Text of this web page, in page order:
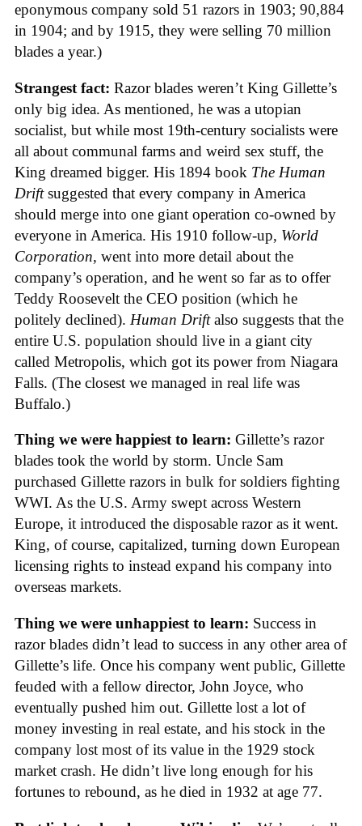
eponymous company sold 51 razors in 1903; 90,884
in 1904; and by 1915, they were selling 70 million
blades a year.)
Strangest fact: Razor blades weren’t King Gillette’s
only big idea. As mentioned, he was a utopian
socialist, but while most 19th-century socialists were
all about communal farms and weird sex stuff, the
King dreamed bigger. His 1894 book The Human
Driftsuggested that every company in America
should merge into one giant operation co-owned by
everyone in America. His 1910 follow-up, World
Corporation, went into more detail about the
company’s operation, and he went so far as to offer
Teddy Roosevelt the CEO position (which he
politely declined). Human Driftalso suggests that the
entire U.S. population should live in a giant city
called Metropolis, which got its power from Niagara
Falls. (The closest we managed in real life was
Buffalo.)
Thing we were happiest to learn: Gillette’s razor
blades took the world by storm. Uncle Sam
purchased Gillette razors in bulk for soldiers fighting
WWI. As the U.S. Army swept across Western
Europe, it introduced the disposable razor as it went.
King, of course, capitalized, turning down European
licensing rights to instead expand his company into
overseas markets.
Thing we were unhappiest to learn: Success in
razor blades didn’t lead to success in any other area of
Gillette’s life. Once his company went public, Gillette
feuded with a fellow director, John Joyce, who
eventually pushed him out. Gillette lost a lot of
money investing in real estate, and his stock in the
company lost most of its value in the 1929 stock
market crash. He didn’t live long enough for his
fortunes to rebound, as he died in 1932 at age 77.